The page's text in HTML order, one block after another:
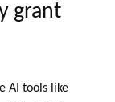
grant
AI tools like